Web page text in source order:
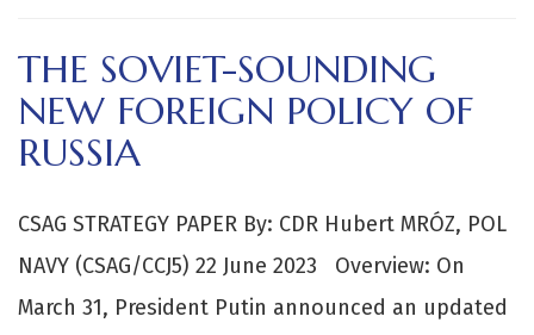
THE SOVIET-SOUNDING
NEW FOREIGN POLICY OF
RUSSIA
CSAG STRATEGY PAPER By: CDR Hubert MRÓZ, POL
NAVY (CSAG/CCJ5) 22 June 2023 Overview: On
March 31, President Putin announced an updated